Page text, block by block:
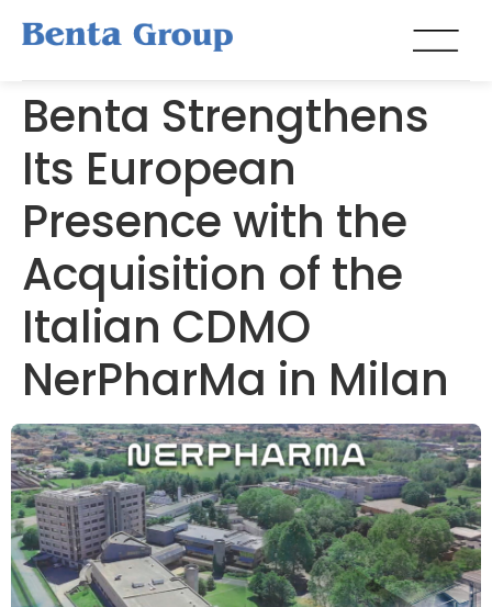
Benta Strengthens
Its European
Presence with the
Acquisition of the
Italian CDMO
NerPharMa in Milan